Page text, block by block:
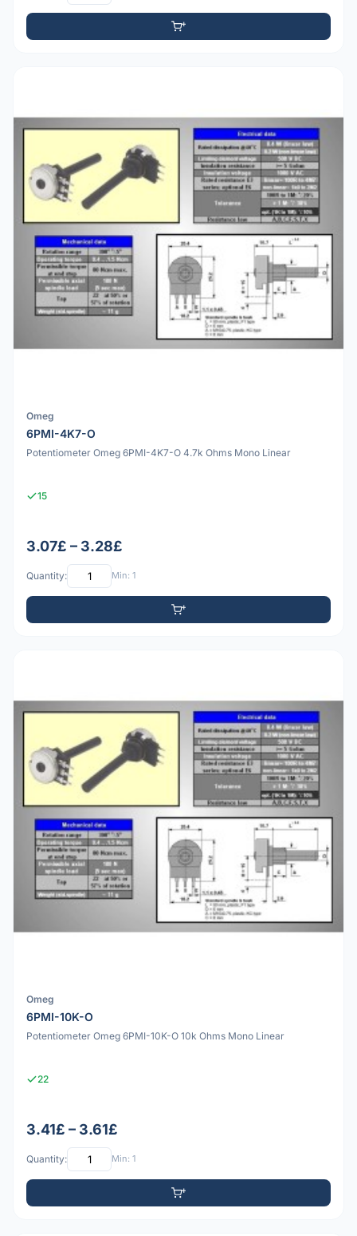
Omeg
6PMI-4K7-O
Potentiometer Omeg 6PMI-4K7-O 4.7k Ohms Mono Linear
15
3.07£ – 3.28£
Quantity: Min: 1
Omeg
6PMI-10K-O
Potentiometer Omeg 6PMI-10K-O 10k Ohms Mono Linear
22
3.41£ – 3.61£
Quantity: Min: 1